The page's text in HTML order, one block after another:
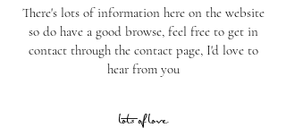
There's lots of information here on the website
so do have a good browse, feel free to get in
contact through the contact page, I'd love to
hear from you
lots of love